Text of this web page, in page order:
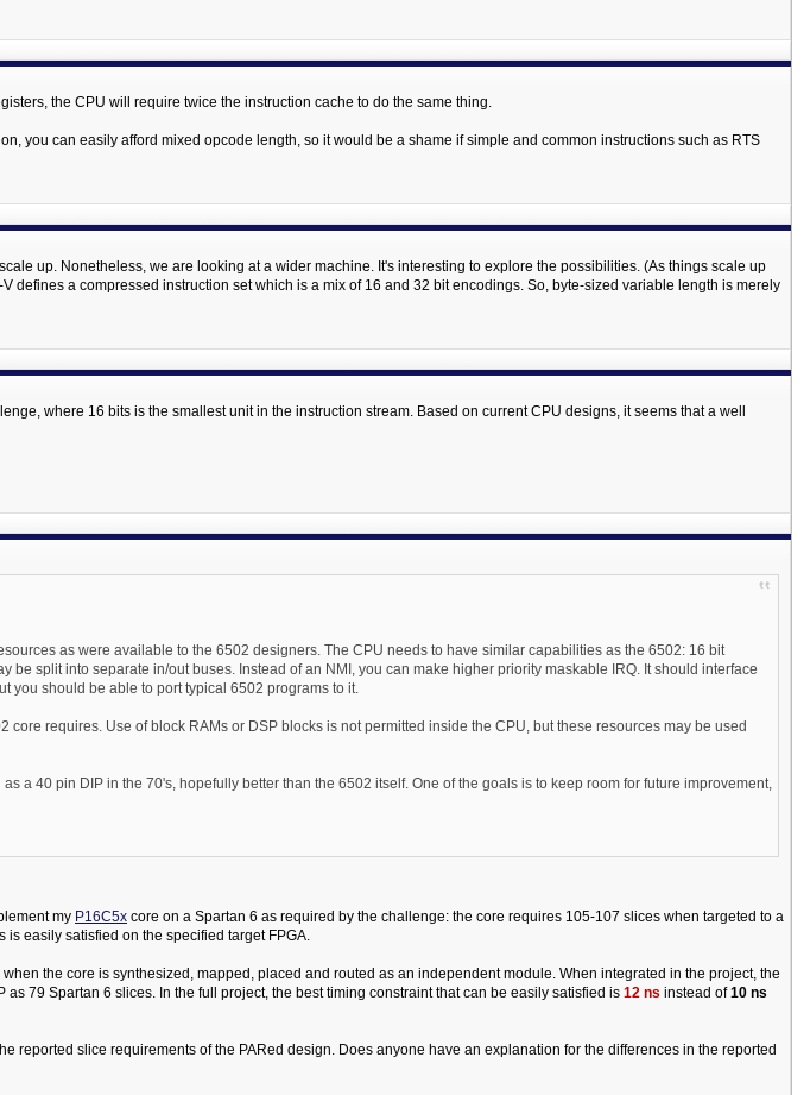
the CPU will require twice the instruction cache to do the same thing.
you can easily afford mixed opcode length, so it would be a shame if simple and common instructions such as RTS
up. Nonetheless, we are looking at a wider machine. It's interesting to explore the possibilities. (As things scale up
defines a compressed instruction set which is a mix of 16 and 32 bit encodings. So, byte-sized variable length is merely
where 16 bits is the smallest unit in the instruction stream. Based on current CPU designs, it seems that a well
as were available to the 6502 designers. The CPU needs to have similar capabilities as the 6502: 16 bit
be split into separate in/out buses. Instead of an NMI, you can make higher priority maskable IRQ. It should interface
you should be able to port typical 6502 programs to it.
requires. Use of block RAMs or DSP blocks is not permitted inside the CPU, but these resources may be used
a 40 pin DIP in the 70's, hopefully better than the 6502 itself. One of the goals is to keep room for future improvement,
my P16C5x core on a Spartan 6 as required by the challenge: the core requires 105-107 slices when targeted to a
easily satisfied on the specified target FPGA.
the core is synthesized, mapped, placed and routed as an independent module. When integrated in the project, the
79 Spartan 6 slices. In the full project, the best timing constraint that can be easily satisfied is 12 ns instead of10 ns
reported slice requirements of the PARed design. Does anyone have an explanation for the differences in the reported